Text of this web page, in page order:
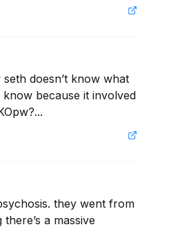
doesn’t know what
because it involved
they went from
a massive